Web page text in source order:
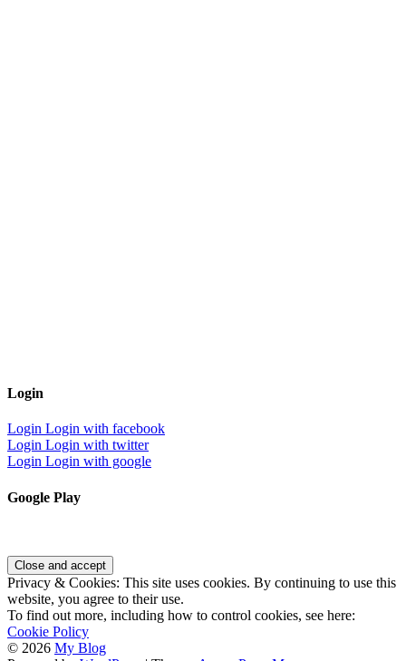
Login
Login Login with facebook
Login Login with twitter
Login Login with google
Google Play
Privacy & Cookies: This site uses cookies. By continuing to use this
website, you agree to their use.
To find out more, including how to control cookies, see here:
Cookie Policy
© 2026 My Blog